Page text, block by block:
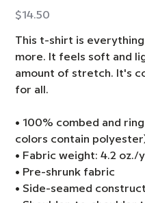
Price
$14.50
This t-shirt is
more. It feels soft and
amount of stretch. It's
for all.
• 100% combed and
colors contain
• Fabric weight: 4.2 oz./
• Pre-shrunk fabric
• Side-seamed